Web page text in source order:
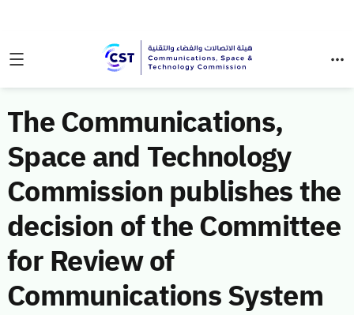
The Communications,
Space and Technology
Commission publishes the
decision of the Committee
for Review of
Communications System